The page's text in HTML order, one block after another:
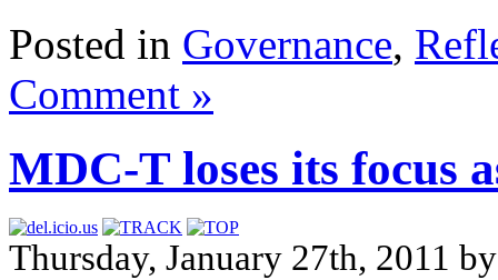
Posted in Governance,
Comment »
MDC-T loses its focus
Thursday, January 27th, 2011